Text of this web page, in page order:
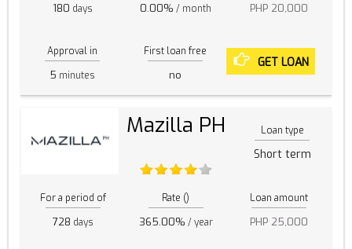
180 days 0.00% / month PHP 20,000
Approval in
5 minutes
First loan free
no
GET LOAN
Mazilla PH Loan type
Short term
For a period of
728 days
Rate ()
365.00% / year
Loan amount
PHP 25,000